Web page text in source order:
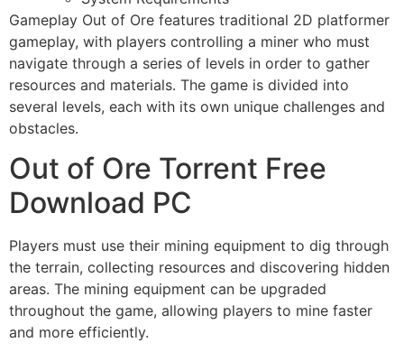
Gameplay Out of Ore features traditional 2D platformer
gameplay, with players controlling a miner who must
navigate through a series of levels in order to gather
resources and materials. The game is divided into
several levels, each with its own unique challenges and
obstacles.
Out of Ore Torrent Free
Download PC
Players must use their mining equipment to dig through
the terrain, collecting resources and discovering hidden
areas. The mining equipment can be upgraded
throughout the game, allowing players to mine faster
and more efficiently.